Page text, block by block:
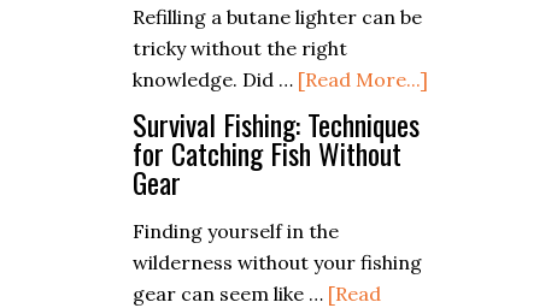
Stealth
Tips
Low-
Refilling a butane lighter can be
tricky without the right
knowledge. Did … [Read More...]
Survival Fishing: Techniques
for Catching Fish Without
Gear
Finding yourself in the
wilderness without your fishing
gear can seem like … [Read